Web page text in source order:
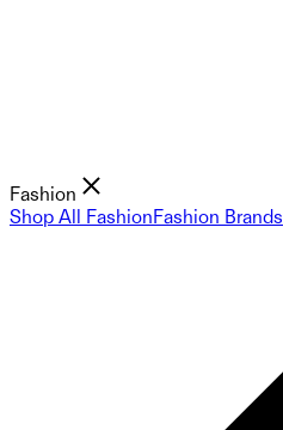
Fashion
Shop All FashionFashion Brands